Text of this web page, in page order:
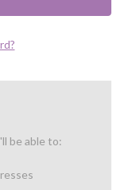
be able to: